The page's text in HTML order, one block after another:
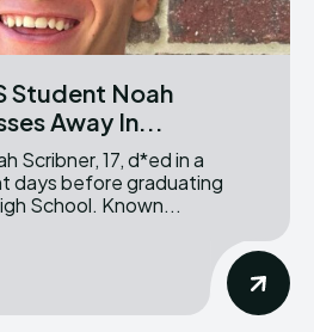
Student Noah
Away In...
days before graduating
from Timpanogos High School. Known...